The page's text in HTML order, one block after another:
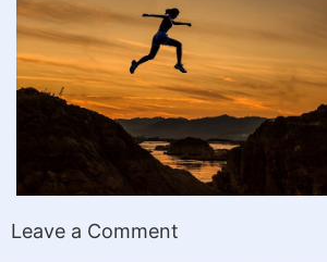
Leave a Comment